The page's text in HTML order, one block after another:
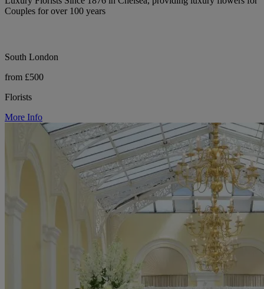
Couples for over 100 years
South London
from £500
Florists
More Info